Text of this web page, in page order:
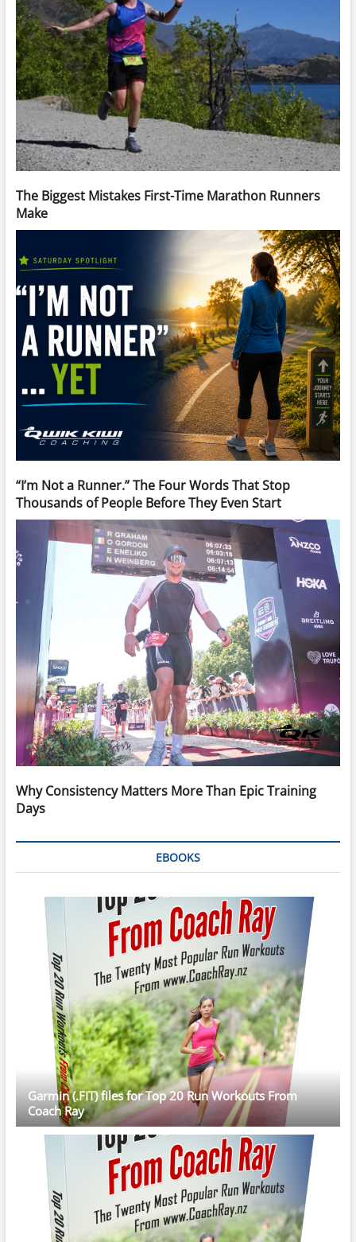
The Biggest Mistakes First-Time Marathon Runners
Make
“I’m Not a Runner.” The Four Words That Stop
Thousands of People Before They Even Start
Why Consistency Matters More Than Epic Training
Days
EBOOKS
Garmin (.FIT) files for Top 20 Run Workouts From
Coach Ray